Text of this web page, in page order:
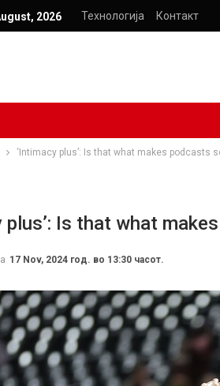
2026 Технологија Контакт
‘Intimacy plus’: Is that what makes podcasts
plus’: Is that what
17 Nov, 2024 год. во 13:30 часот.